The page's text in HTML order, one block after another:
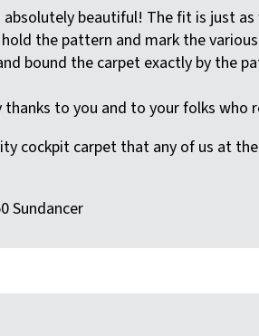
absolutely beautiful! The fit is just
the pattern and mark the
bound the carpet exactly by the
to you and to your folks who
cockpit carpet that any of us at the
Sundancer